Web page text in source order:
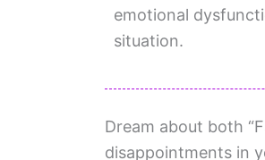
emotional
situation.
Dream about both
disappointments in